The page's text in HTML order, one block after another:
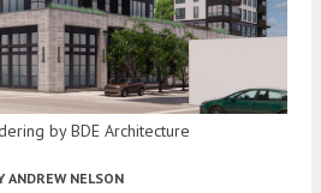
by BDE Architecture
ANDREW NELSON